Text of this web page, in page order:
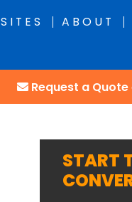
ABOUT
Request a Quote
START